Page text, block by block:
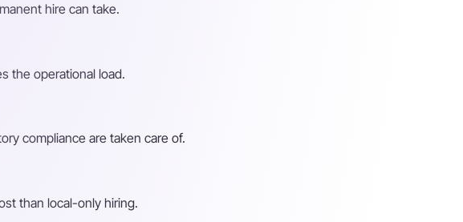
hire can take.
the operational load.
compliance are taken care of.
than local-only hiring.